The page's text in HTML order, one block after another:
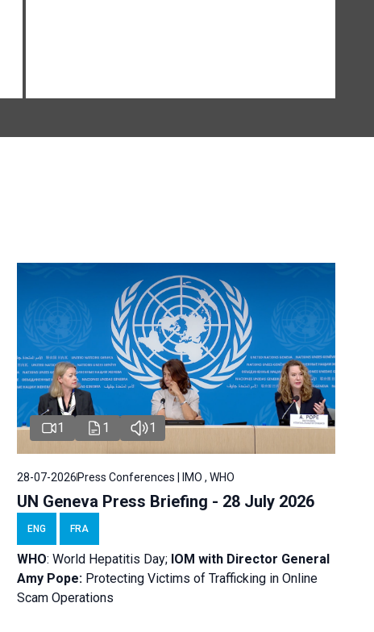
1 1 1
28-07-2026Press Conferences | IMO , WHO
UN Geneva Press Briefing - 28 July 2026
ENG FRA
WHO: World Hepatitis Day; IOM with Director General
Amy Pope: Protecting Victims of Trafficking in Online
Scam Operations